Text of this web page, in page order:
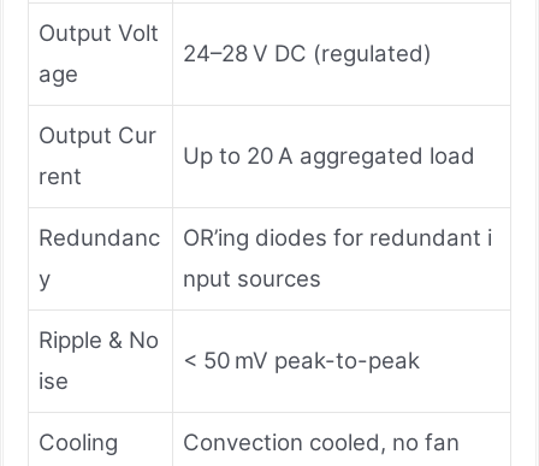
Output Volt
age
24–28 V DC (regulated)
Output Cur
rent
Up to 20 A aggregated load
Redundanc
y
OR’ing diodes for redundant i
nput sources
Ripple & No
ise
< 50 mV peak-to-peak
Cooling Convection cooled, no fan